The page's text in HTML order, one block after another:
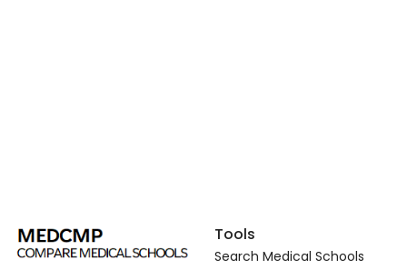
Tools
Search Medical Schools